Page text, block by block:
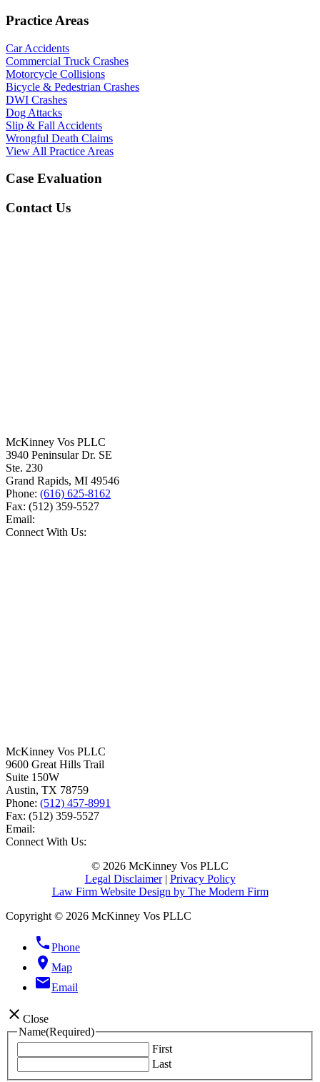
Practice Areas
Car Accidents
Commercial Truck Crashes
Motorcycle Collisions
Bicycle & Pedestrian Crashes
DWI Crashes
Dog Attacks
Slip & Fall Accidents
Wrongful Death Claims
View All Practice Areas
Case Evaluation
Contact Us
McKinney Vos PLLC
3940 Peninsular Dr. SE
Ste. 230
Grand Rapids, MI 49546
Phone: (616) 625-8162
Fax: (512) 359-5527
Email:
Connect With Us:
McKinney Vos PLLC
9600 Great Hills Trail
Suite 150W
Austin, TX 78759
Phone: (512) 457-8991
Fax: (512) 359-5527
Email:
Connect With Us:
© 2026 McKinney Vos PLLC
Legal Disclaimer| Privacy Policy
Law Firm Website Design by The Modern Firm
Copyright © 2026 McKinney Vos PLLC
phonePhone
location_on Map
emailEmail
close Close
Name(Required)
First
Last